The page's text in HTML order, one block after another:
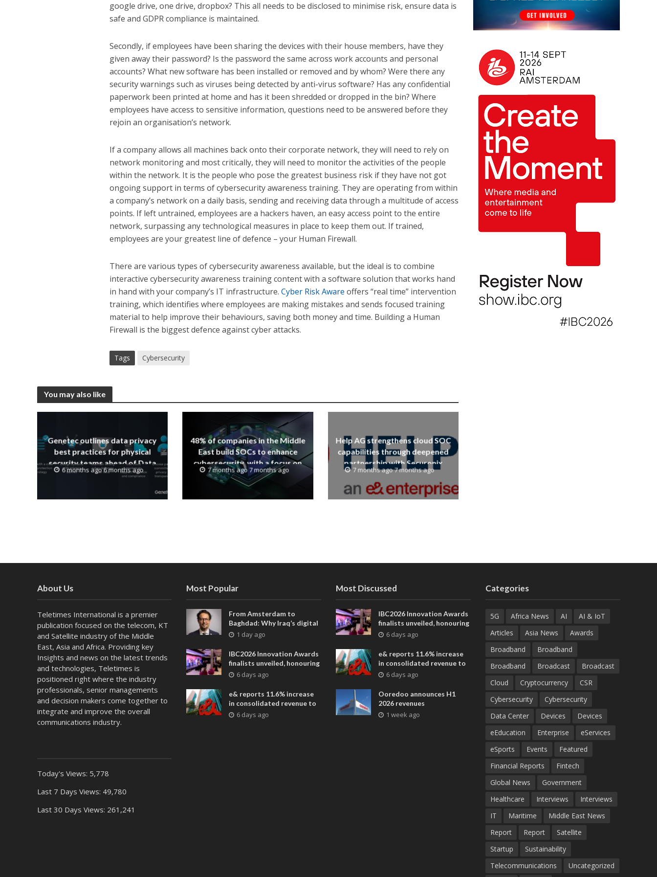
google drive, one drive, dropbox? This all needs to be disclosed to minimise risk, ensure data is
safe and GDPR compliance is maintained.
Secondly, if employees have been sharing the devices with their house members, have they
given away their password? Is the password the same across work accounts and personal
accounts? What new software has been installed or removed and by whom? Were there any
security warnings such as viruses being detected by anti-virus software? Has any confidential
paperwork been printed at home and has it been shredded or dropped in the bin? Where
employees have access to sensitive information, questions need to be answered before they
rejoin an organisation’s network.
If a company allows all machines back onto their corporate network, they will need to rely on
network monitoring and most critically, they will need to monitor the activities of the people
within the network. It is the people who pose the greatest business risk if they have not got
ongoing support in terms of cybersecurity awareness training. They are operating from within
a company’s network on a daily basis, sending and receiving data through a multitude of access
points. If left untrained, employees are a hackers haven, an easy access point to the entire
network, surpassing any technological measures in place to keep them out. If trained,
employees are your greatest line of defence – your Human Firewall.
There are various types of cybersecurity awareness available, but the ideal is to combine
interactive cybersecurity awareness training content with a software solution that works hand
in hand with your company’s IT infrastructure.Cyber Risk Aware offers “real time” intervention
training, which identifies where employees are making mistakes and sends focused training
material to help improve their behaviours, saving both money and time. Building a Human
Firewall is the biggest defence against cyber attacks.
Tags Cybersecurity
You may also like
Genetec outlines data privacy
best practices for physical
security teams ahead of Data
Protection Day
6 months ago 6 months ago
48% of companies in the Middle
East build SOCs to enhance
cybersecurity, with a focus on
human expertise
7 months ago 7 months ago
Help AG strengthens cloud SOC
capabilities through deepened
partnership with Securonix
7 months ago 7 months ago
About Us
Teletimes International is a premier
publication focused on the telecom, KT
and Satellite industry of the Middle
East, Asia and Africa. Providing key
Insights and news on the latest trends
and technologies, Teletimes is
positioned right where the industry
professionals, senior managements
and decision makers come together to
integrate and improve the overall
communications industry.
Today's Views: 5,778
Last 7 Days Views: 49,780
Last 30 Days Views: 261,241
Most Popular
From Amsterdam to
Baghdad: Why Iraq’s digital
future is closer than ever
1 day ago
IBC2026 Innovation Awards
finalists unveiled, honouring
collaborative advances
entertainment
6 days ago
e& reports 11.6% increase
in consolidated revenue to
AED 38.1 billion in H1 2026
6 days ago
Most Discussed
IBC2026 Innovation Awards
finalists unveiled, honouring
collaborative advances
entertainment
6 days ago
e& reports 11.6% increase
in consolidated revenue to
AED 38.1 billion in H1 2026
6 days ago
Ooredoo announces H1
2026 revenues
1 week ago
Categories
5G Africa News AI
AI & IoT
Articles
Asia News
Awards
Broadband
Broadband
Broadband
Broadcast
Broadcast
Cloud
Cryptocurrency
CSR
Cybersecurity
Cybersecurity
Data Center
Devices
Devices
eEducation
Enterprise
eServices
eSports
Events
Featured
Financial Reports
Fintech
Global News
Government
Healthcare
Interviews
Interviews
IT
Maritime
Middle East News
Report
Report
Satellite
Startup
Sustainability
Telecommunications
Uncategorized